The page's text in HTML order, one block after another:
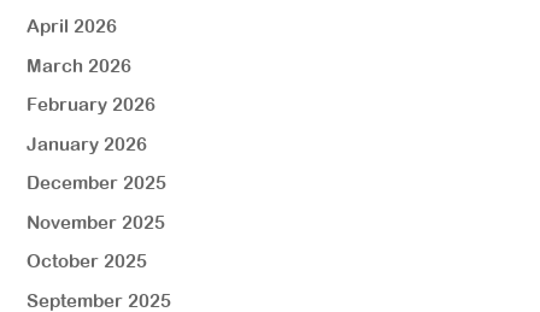
April 2026
March 2026
February 2026
January 2026
December 2025
November 2025
October 2025
September 2025